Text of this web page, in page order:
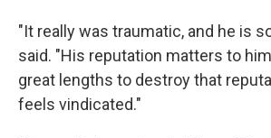
"It really was traumatic, and he is
said. "His reputation matters to
great lengths to destroy that
feels vindicated."